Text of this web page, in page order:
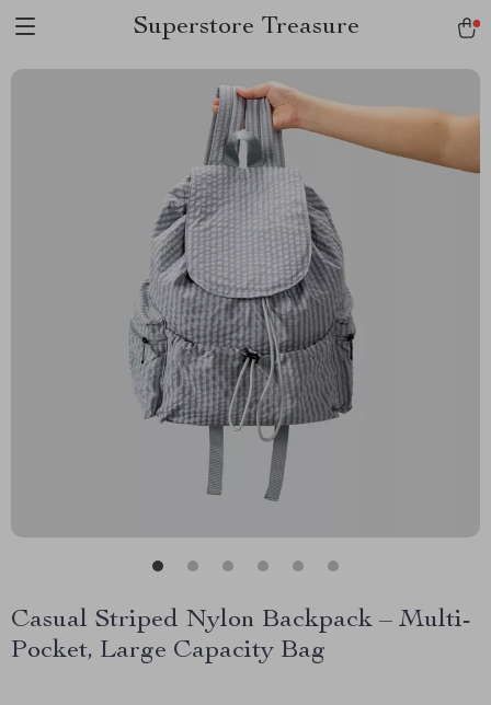
Superstore Treasure
Casual Striped Nylon Backpack – Multi-
Pocket, Large Capacity Bag